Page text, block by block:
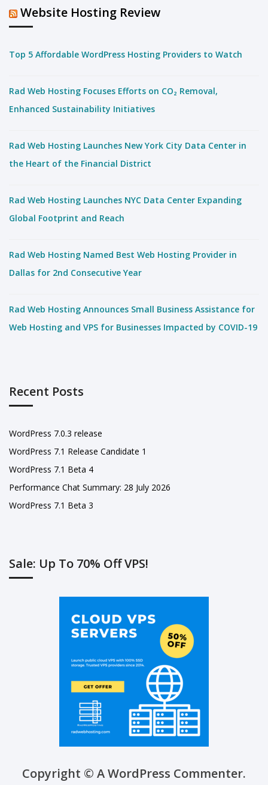
Website Hosting Review
Top 5 Affordable WordPress Hosting Providers to Watch
Rad Web Hosting Focuses Efforts on CO₂ Removal,
Enhanced Sustainability Initiatives
Rad Web Hosting Launches New York City Data Center in
the Heart of the Financial District
Rad Web Hosting Launches NYC Data Center Expanding
Global Footprint and Reach
Rad Web Hosting Named Best Web Hosting Provider in
Dallas for 2nd Consecutive Year
Rad Web Hosting Announces Small Business Assistance for
Web Hosting and VPS for Businesses Impacted by COVID-19
Recent Posts
WordPress 7.0.3 release
WordPress 7.1 Release Candidate 1
WordPress 7.1 Beta 4
Performance Chat Summary: 28 July 2026
WordPress 7.1 Beta 3
Sale: Up To 70% Off VPS!
Copyright © A WordPress Commenter.